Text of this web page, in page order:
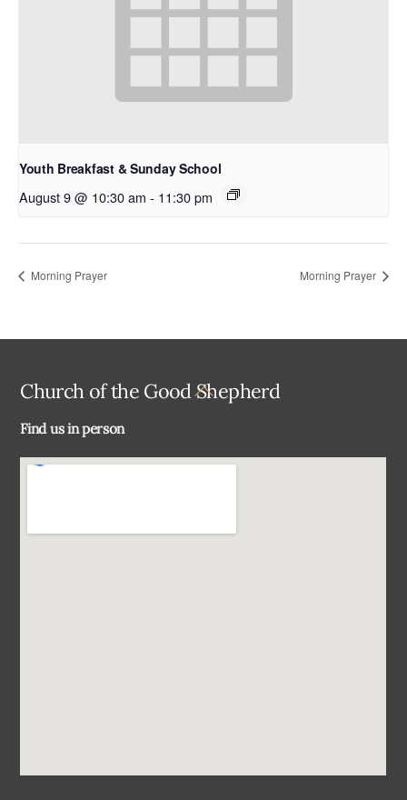
Youth Breakfast & Sunday School
August 9 @ 10:30 am - 11:30 pm
Morning Prayer Morning Prayer
Back
Church of the Good Shepherd
Find us in person